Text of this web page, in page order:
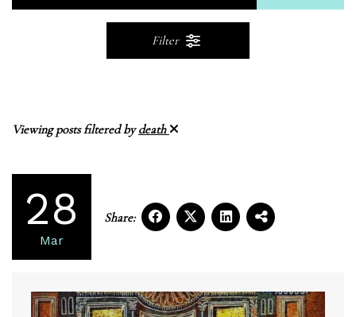
Filter
Viewing posts filtered bydeath
28
Mar
Share: